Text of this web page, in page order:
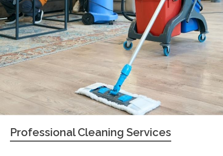
Professional Cleaning Services